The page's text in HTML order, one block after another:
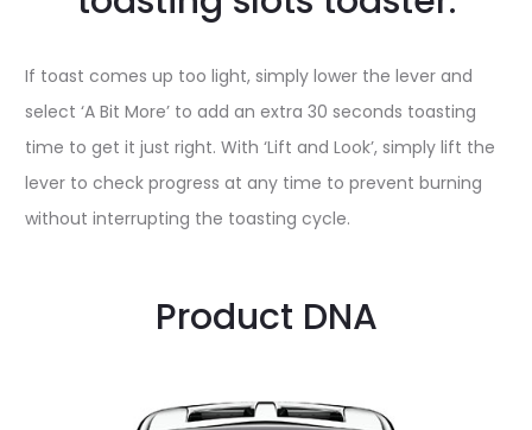
If toast comes up too light, simply lower the lever and
select ‘A Bit More’ to add an extra 30 seconds toasting
time to get it just right. With ‘Lift and Look’, simply lift the
lever to check progress at any time to prevent burning
without interrupting the toasting cycle.
Product DNA